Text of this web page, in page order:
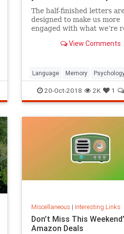
The half-finished letters
designed to make us more
engaged with what we’re
retention. View Comments
Language Memory
Retention
20-Oct-2018 2K 1
Miscellaneous | Interesting Links
Don’t Miss This
Amazon Deals